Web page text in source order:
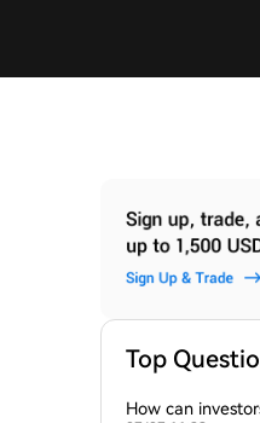
Top
How can